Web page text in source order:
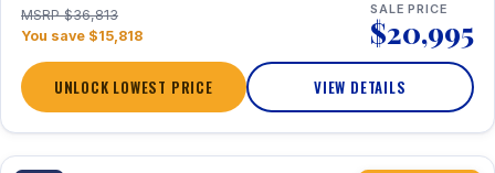
MSRP $36,813
You save $15,818
SALE PRICE
$20,995
UNLOCK LOWEST PRICE VIEW DETAILS
1 / 27 360° Tour